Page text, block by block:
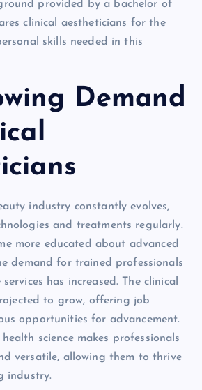
provided by a bachelor of
clinical aestheticians for the
skills needed in this
Demand
industry constantly evolves,
and treatments regularly.
more educated about advanced
demand for trained professionals
has increased. The clinical
to grow, offering job
opportunities for advancement.
science makes professionals
versatile, allowing them to thrive
industry.